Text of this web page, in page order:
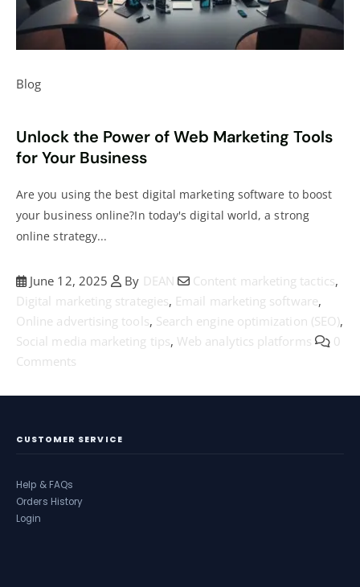
Blog
Unlock the Power of Web Marketing Tools
for Your Business
Are you using the best digital marketing software to boost
your business online?In today's digital world, a strong
online strategy...
June 12, 2025 By DEAN Content marketing tactics,
Digital marketing strategies, Email marketing software,
Online advertising tools, Search engine optimization (SEO),
Social media marketing tips, Web analytics platforms
0
Comments
CUSTOMER SERVICE
Help & FAQs
Orders History
Login